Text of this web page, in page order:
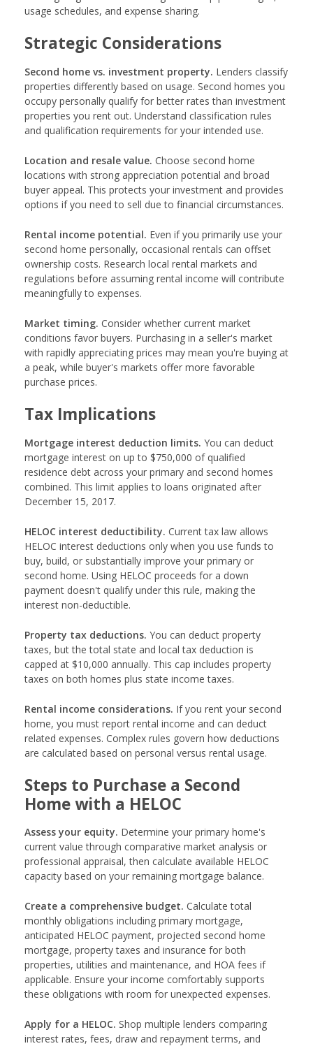
usage schedules, and expense sharing.
Strategic Considerations
Second home vs. investment property. Lenders classify
properties differently based on usage. Second homes you
occupy personally qualify for better rates than investment
properties you rent out. Understand classification rules
and qualification requirements for your intended use.
Location and resale value. Choose second home
locations with strong appreciation potential and broad
buyer appeal. This protects your investment and provides
options if you need to sell due to financial circumstances.
Rental income potential. Even if you primarily use your
second home personally, occasional rentals can offset
ownership costs. Research local rental markets and
regulations before assuming rental income will contribute
meaningfully to expenses.
Market timing. Consider whether current market
conditions favor buyers. Purchasing in a seller's market
with rapidly appreciating prices may mean you're buying at
a peak, while buyer's markets offer more favorable
purchase prices.
Tax Implications
Mortgage interest deduction limits. You can deduct
mortgage interest on up to $750,000 of qualified
residence debt across your primary and second homes
combined. This limit applies to loans originated after
December 15, 2017.
HELOC interest deductibility. Current tax law allows
HELOC interest deductions only when you use funds to
buy, build, or substantially improve your primary or
second home. Using HELOC proceeds for a down
payment doesn't qualify under this rule, making the
interest non-deductible.
Property tax deductions. You can deduct property
taxes, but the total state and local tax deduction is
capped at $10,000 annually. This cap includes property
taxes on both homes plus state income taxes.
Rental income considerations. If you rent your second
home, you must report rental income and can deduct
related expenses. Complex rules govern how deductions
are calculated based on personal versus rental usage.
Steps to Purchase a Second
Home with a HELOC
Assess your equity. Determine your primary home's
current value through comparative market analysis or
professional appraisal, then calculate available HELOC
capacity based on your remaining mortgage balance.
Create a comprehensive budget. Calculate total
monthly obligations including primary mortgage,
anticipated HELOC payment, projected second home
mortgage, property taxes and insurance for both
properties, utilities and maintenance, and HOA fees if
applicable. Ensure your income comfortably supports
these obligations with room for unexpected expenses.
Apply for a HELOC. Shop multiple lenders comparing
interest rates, fees, draw and repayment terms, and